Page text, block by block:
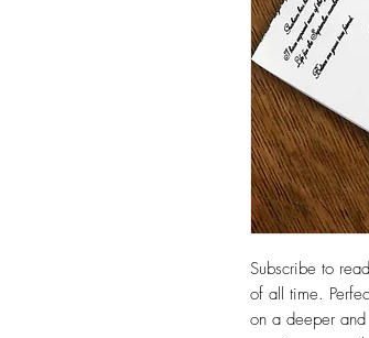
Subscribe to
of all time.
on a deeper